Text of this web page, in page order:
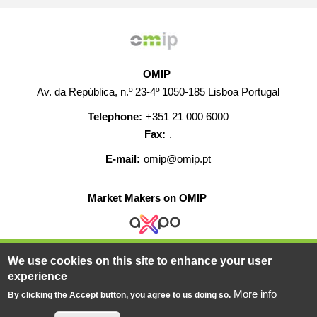
OMIP
Av. da República, n.º 23-4º 1050-185 Lisboa Portugal
Telephone: +351 21 000 6000
Fax: .
E-mail: omip@omip.pt
Market Makers on OMIP
© 2019-2026 - All rights reserved
HELP CONTACT CAREERS
WEB MAP
We use cookies on this site to enhance your user
experience
By clicking the Accept button, you agree to us doing so. More info